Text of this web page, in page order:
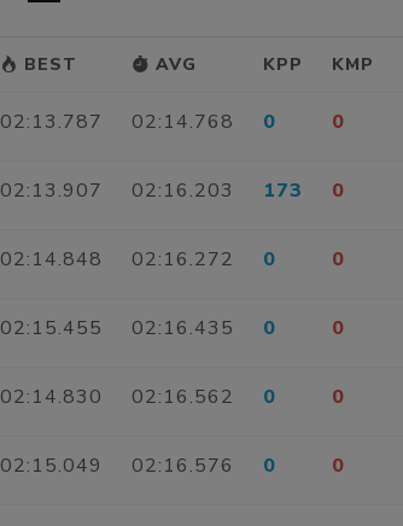
BEST AVG KPP KMP
02:13.787 02:14.768 0 0
02:13.907 02:16.203 173 0
02:14.848 02:16.272 0 0
02:15.455 02:16.435 0 0
02:14.830 02:16.562 0 0
02:15.049 02:16.576 0 0